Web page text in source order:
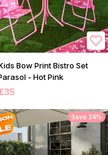
Bow Print Bistro Set
- Hot Pink
£35
Save 24%